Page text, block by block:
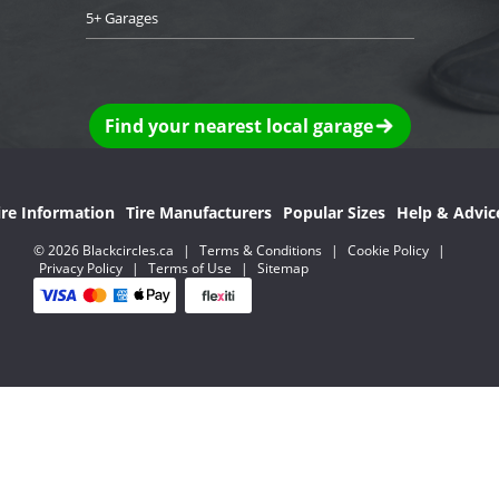
5+ Garages
Find your nearest local garage
Information Tire Manufacturers Popular Sizes Help &
© 2026 Blackcircles.ca | Terms & Conditions | Cookie Policy
|
Privacy Policy
| Terms of Use | Sitemap